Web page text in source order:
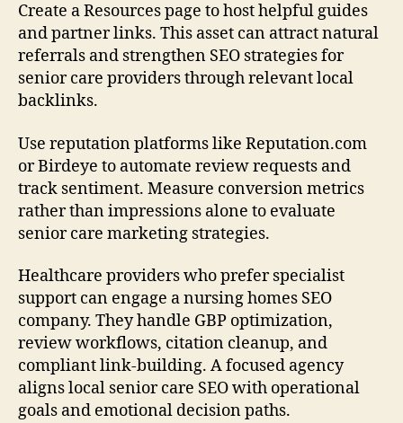
Create a Resources page to host helpful guides
and partner links. This asset can attract natural
referrals and strengthen SEO strategies for
senior care providers through relevant local
backlinks.
Use reputation platforms like Reputation.com
or Birdeye to automate review requests and
track sentiment. Measure conversion metrics
rather than impressions alone to evaluate
senior care marketing strategies.
Healthcare providers who prefer specialist
support can engage a nursing homes SEO
company. They handle GBP optimization,
review workflows, citation cleanup, and
compliant link-building. A focused agency
aligns local senior care SEO with operational
goals and emotional decision paths.